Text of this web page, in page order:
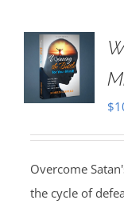
$
Overcome
the cycle of